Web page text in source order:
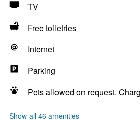
TV
Free toiletries
Internet
Parking
Pets allowed on request.
Show all 46 amenities